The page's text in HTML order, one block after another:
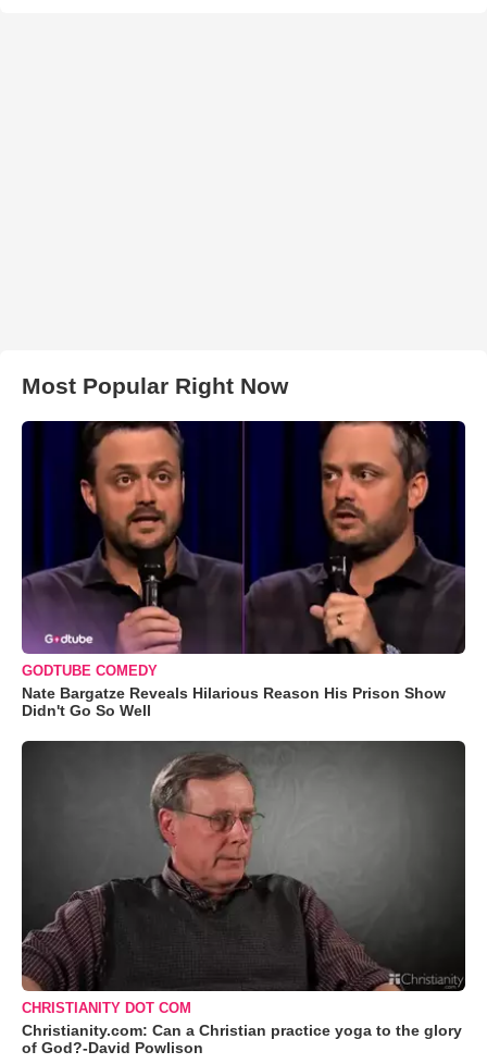
Most Popular Right Now
GODTUBE COMEDY
Nate Bargatze Reveals Hilarious Reason His Prison Show
Didn't Go So Well
CHRISTIANITY DOT COM
Christianity.com: Can a Christian practice yoga to the glory
of God?-David Powlison